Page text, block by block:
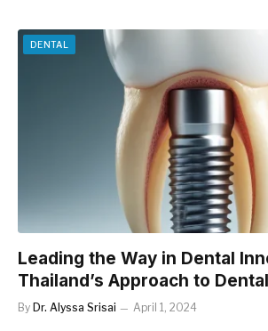
DENTAL
Leading the Way in Dental
Thailand’s Approach to
By Dr. Alyssa Srisai April 1, 2024